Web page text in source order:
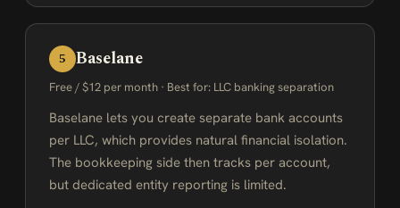
5 Baselane
Free / $12 per month · Best for: LLC banking separation
Baselane lets you create separate bank accounts
per LLC, which provides natural financial isolation.
The bookkeeping side then tracks per account,
but dedicated entity reporting is limited.